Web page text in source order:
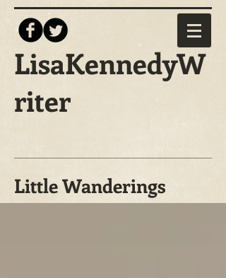
LisaKennedyW
riter
Little Wanderings